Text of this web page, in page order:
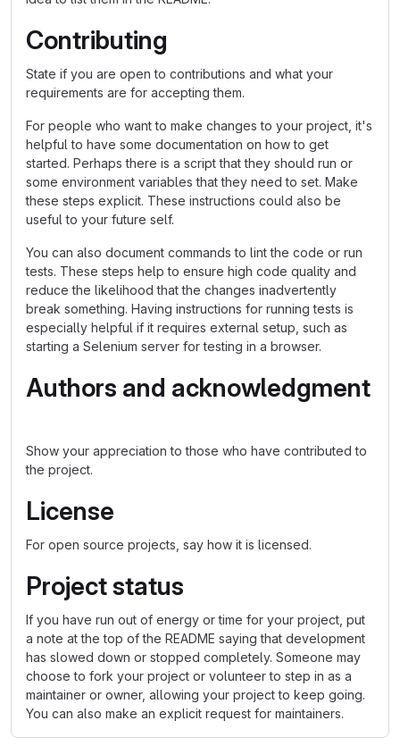
Contributing
State if you are open to contributions and what your
requirements are for accepting them.
For people who want to make changes to your project, it's
helpful to have some documentation on how to get
started. Perhaps there is a script that they should run or
some environment variables that they need to set. Make
these steps explicit. These instructions could also be
useful to your future self.
You can also document commands to lint the code or run
tests. These steps help to ensure high code quality and
reduce the likelihood that the changes inadvertently
break something. Having instructions for running tests is
especially helpful if it requires external setup, such as
starting a Selenium server for testing in a browser.
Authors and acknowledgment
Show your appreciation to those who have contributed to
the project.
License
For open source projects, say how it is licensed.
Project status
If you have run out of energy or time for your project, put
a note at the top of the README saying that development
has slowed down or stopped completely. Someone may
choose to fork your project or volunteer to step in as a
maintainer or owner, allowing your project to keep going.
You can also make an explicit request for maintainers.